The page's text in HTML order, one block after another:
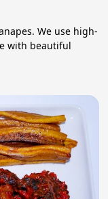
We use high-
with beautiful